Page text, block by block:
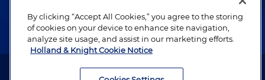
Alumni
Attorney Advertising. Copyright © 1996–2026 Holland & Knight LLP.
By clicking “Accept All Cookies,” you agree to the storing
of cookies on your device to enhance site navigation,
analyze site usage, and assist in our marketing efforts.
Holland & Knight Cookie Notice